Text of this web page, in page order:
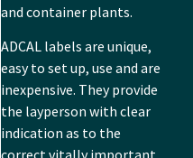
and container plants.
ADCAL labels are unique,
easy to set up, use and are
inexpensive. They provide
the layperson with clear
indication as to the